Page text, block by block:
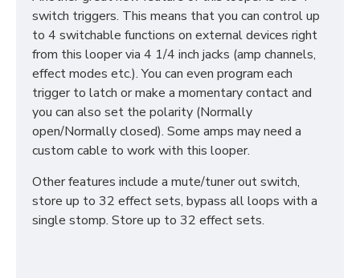
switch triggers. This means that you can control up
to 4 switchable functions on external devices right
from this looper via 4 1/4 inch jacks (amp channels,
effect modes etc.). You can even program each
trigger to latch or make a momentary contact and
you can also set the polarity (Normally
open/Normally closed). Some amps may need a
custom cable to work with this looper.
Other features include a mute/tuner out switch,
store up to 32 effect sets, bypass all loops with a
single stomp. Store up to 32 effect sets.